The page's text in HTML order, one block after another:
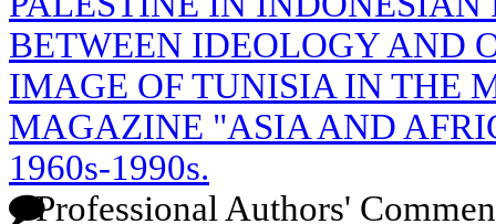
BETWEEN IDEOLOGY AND
IMAGE OF TUNISIA IN THE
MAGAZINE "ASIA AND
1960s-1990s.
Professional Authors'